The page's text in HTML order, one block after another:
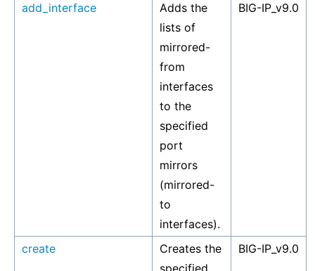
add_interface
Adds the
lists of
mirrored-
from
interfaces
to the
specified
port
mirrors
(mirrored-
to
interfaces).
BIG-IP_v9.0
create
Creates the
specified
BIG-IP_v9.0